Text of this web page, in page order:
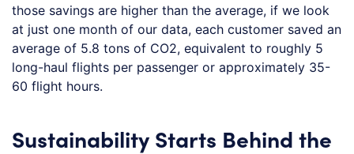
those savings are higher than the average, if we look
at just one month of our data, each customer saved an
average of 5.8 tons of CO2, equivalent to roughly 5
long-haul flights per passenger or approximately 35-
60 flight hours.
Sustainability Starts Behind the